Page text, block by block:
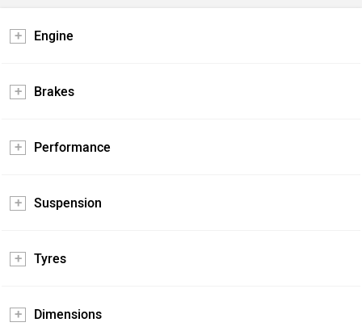
Engine
Brakes
Performance
Suspension
Tyres
Dimensions